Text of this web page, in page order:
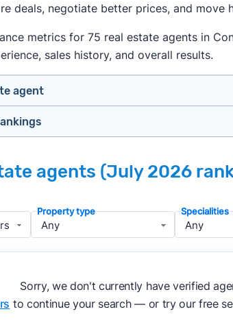
deals, negotiate better prices, and move
metrics for 75 real estate agents in
sales history, and overall results.
agent
in your price range, neighborhood, and
to assess marketing quality and
meet or speak with them)
about terms and pricing before
sellers in Concord — people looking for a
we apply a consistent set of filters
balanced track record. We then sort
new data becomes available and continue
agents (July 2026
Property type Specialities
Sorry, we don't currently have verified
to continue your search — or try our free